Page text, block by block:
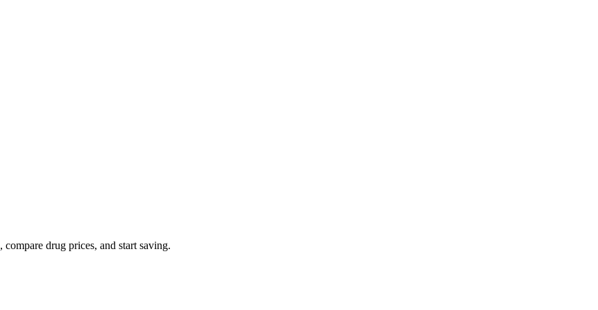
, compare drug prices, and start saving.